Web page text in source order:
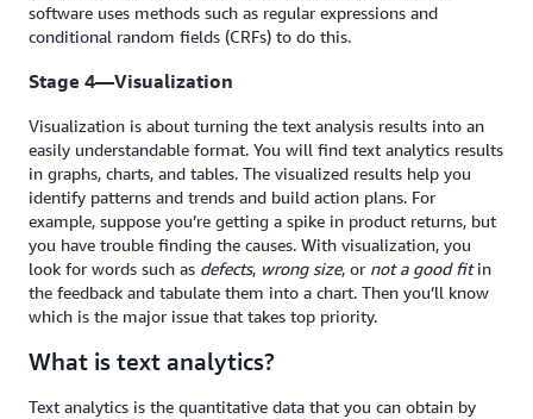
software uses methods such as regular expressions and
conditional random fields (CRFs) to do this.
Stage 4—Visualization
Visualization is about turning the text analysis results into an
easily understandable format. You will find text analytics results
in graphs, charts, and tables. The visualized results help you
identify patterns and trends and build action plans. For
example, suppose you’re getting a spike in product returns, but
you have trouble finding the causes. With visualization, you
look for words such as defects, wrong size, or not a good fitin
the feedback and tabulate them into a chart. Then you’ll know
which is the major issue that takes top priority.
What is text analytics?
Text analytics is the quantitative data that you can obtain by